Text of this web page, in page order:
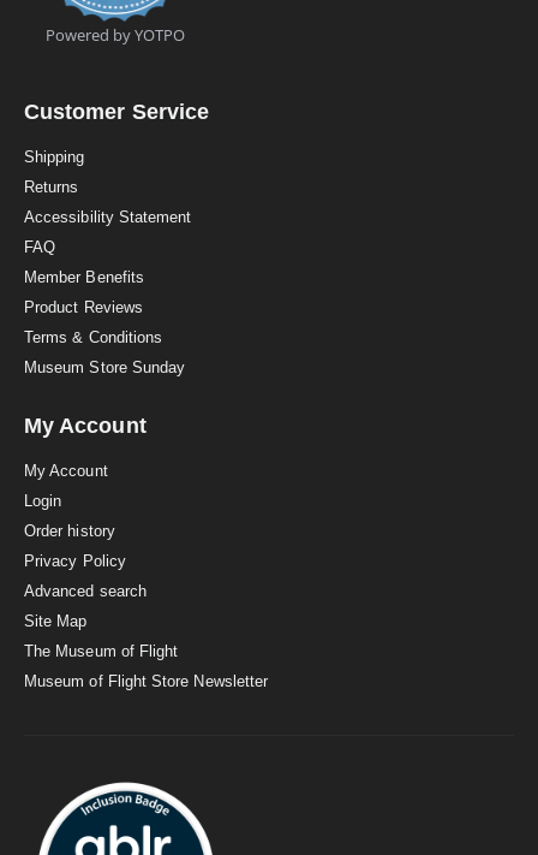
t
a
a
Powered by YOTPO
Customer Service
Shipping
Returns
Accessibility Statement
FAQ
Member Benefits
Product Reviews
Terms & Conditions
Museum Store Sunday
My Account
My Account
Login
Order history
Privacy Policy
Advanced search
Site Map
The Museum of Flight
Museum of Flight Store Newsletter